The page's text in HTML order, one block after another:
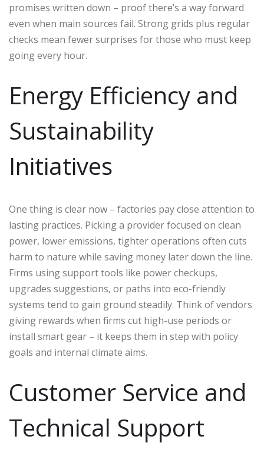
promises written down – proof there’s a way forward
even when main sources fail. Strong grids plus regular
checks mean fewer surprises for those who must keep
going every hour.
Energy Efficiency and
Sustainability
Initiatives
One thing is clear now – factories pay close attention to
lasting practices. Picking a provider focused on clean
power, lower emissions, tighter operations often cuts
harm to nature while saving money later down the line.
Firms using support tools like power checkups,
upgrades suggestions, or paths into eco-friendly
systems tend to gain ground steadily. Think of vendors
giving rewards when firms cut high-use periods or
install smart gear – it keeps them in step with policy
goals and internal climate aims.
Customer Service and
Technical Support